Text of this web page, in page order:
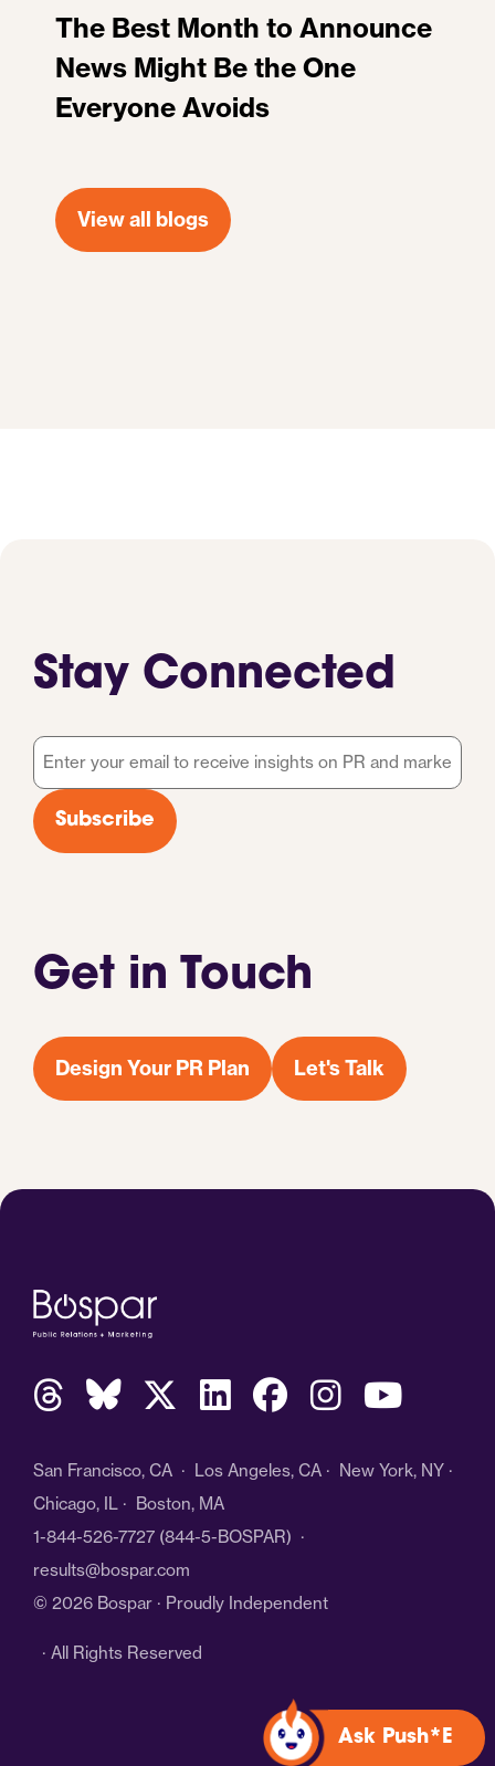
The Best Month to Announce
News Might Be the One
Everyone Avoids
View all blogs
Get in Touch
Design Your PR Plan Let's Talk
Stay Connected
Email
*
Subscribe
San Francisco, CA · Los Angeles, CA · New York, NY ·
Chicago, IL · Boston, MA
1-844-526-7727 (844-5-BOSPAR) ·
results@bospar.com
© 2026 Bospar · Proudly Independent
· All Rights Reserved
Ask Push*E